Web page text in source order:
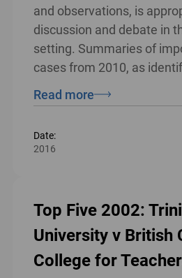
and observations, is
discussion and debate in
setting. Summaries of
cases from 2010, as
Read more
Date:
2016
Top Five 2002:
University v British
College for